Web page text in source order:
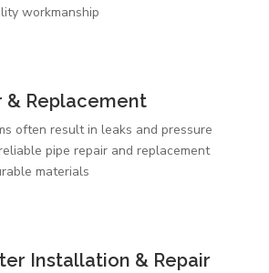
workmanship
& Replacement
often result in leaks and pressure
pipe repair and replacement
materials
Installation & Repair